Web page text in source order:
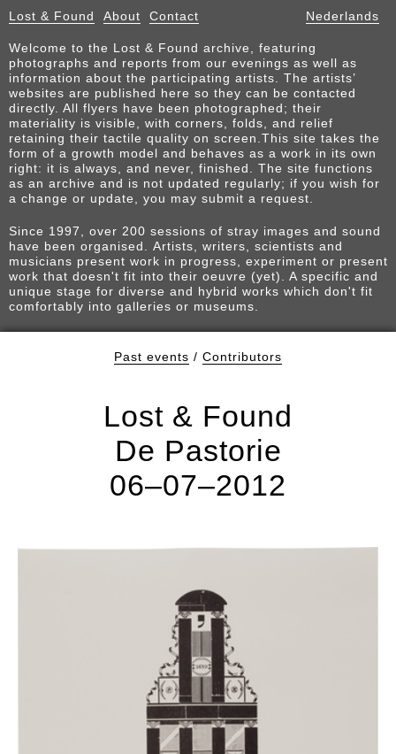
Lost & Found About Contact Nederlands
Welcome to the Lost & Found archive, featuring
photographs and reports from our evenings as well as
information about the participating artists. The artists’
websites are published here so they can be contacted
directly. All flyers have been photographed; their
materiality is visible, with corners, folds, and relief
retaining their tactile quality on screen.This site takes the
form of a growth model and behaves as a work in its own
right: it is always, and never, finished. The site functions
as an archive and is not updated regularly; if you wish for
a change or update, you may submit a request.
Since 1997, over 200 sessions of stray images and sound
have been organised. Artists, writers, scientists and
musicians present work in progress, experiment or present
work that doesn't fit into their oeuvre (yet). A specific and
unique stage for diverse and hybrid works which don't fit
comfortably into galleries or museums.
Past events / Contributors
Lost & Found
De Pastorie
06–07–2012